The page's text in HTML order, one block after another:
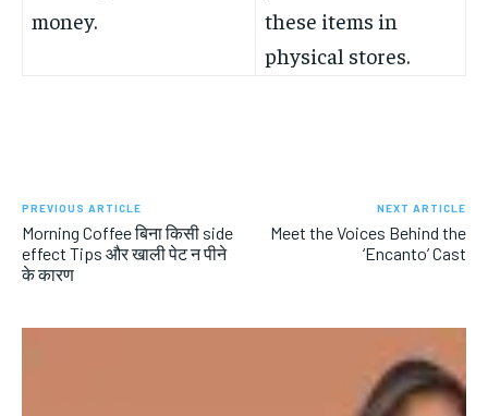
money.
these items in
physical stores.
PREVIOUS ARTICLE
Morning Coffee बिना किसी side
effect Tips और खाली पेट न पीने
के कारण
NEXT ARTICLE
Meet the Voices Behind the
‘Encanto’ Cast